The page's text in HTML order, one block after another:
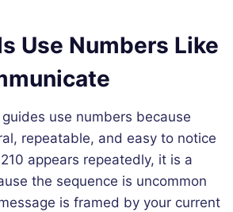
Use Numbers Like
use numbers because
repeatable, and easy to notice
appears repeatedly, it is a
the sequence is uncommon
is framed by your current